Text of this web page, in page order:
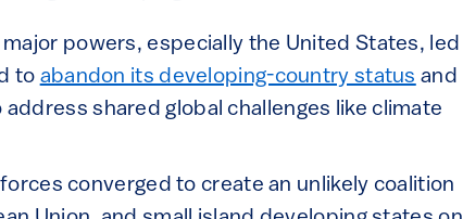
powers, especially the United States, led
to abandon its developing-country status and
shared global challenges like climate
converged to create an unlikely coalition